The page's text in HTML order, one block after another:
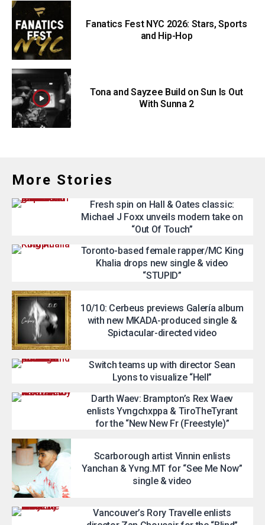
Fanatics Fest NYC 2026: Stars, Sports
and Hip-Hop
Tona and Sayzee Build on Sun Is Out
With Sunna 2
More Stories
Fresh spin on Hall & Oates classic:
Michael J Foxx unveils modern take on
“Out Of Touch”
Toronto-based female rapper/MC King
Khalia drops new single & video
“STUPID”
10/10: Cerbeus previews Galería album
with new MKADA-produced single &
Spictacular-directed video
Switch teams up with director Sean
Lyons to visualize “Hell”
Darth Waev: Brampton’s Rex Waev
enlists Yvngchxppa & TiroTheTyrant
for the “New New Fr (Freestyle)”
Scarborough artist Vinnin enlists
Yanchan & Yvng.MT for “See Me Now”
single & video
Vancouver’s Rory Travelle enlists